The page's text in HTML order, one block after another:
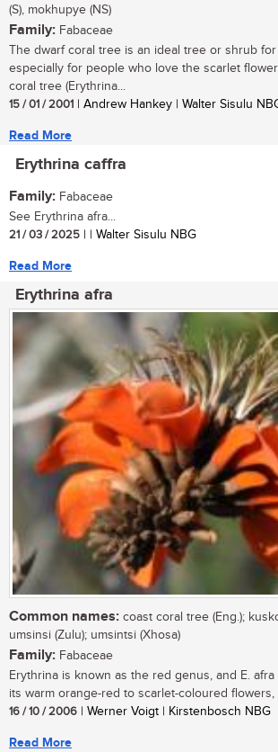
(S), mokhupye (NS)
Family: Fabaceae
The dwarf coral tree is an ideal tree or shrub
especially for people who love the scarlet
coral tree (Erythrina...
15 / 01 / 2001 | Andrew Hankey | Walter Sisulu
Read More
Erythrina caffra
Family: Fabaceae
See Erythrina afra...
21 / 03 / 2025 | | Walter Sisulu NBG
Read More
Erythrina afra
Common names: coast coral tree (Eng.);
umsinsi (Zulu); umsintsi (Xhosa)
Family: Fabaceae
Erythrina is known as the red genus, and E.
its warm orange-red to scarlet-coloured flowers,
16 / 10 / 2006 | Werner Voigt | Kirstenbosch NBG
Read More